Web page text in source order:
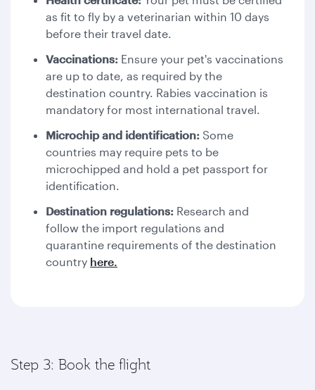
as fit to fly by a veterinarian within 10 days
before their travel date.
Vaccinations: Ensure your pet's vaccinations
are up to date, as required by the
destination country. Rabies vaccination is
mandatory for most international travel.
Microchip and identification: Some
countries may require pets to be
microchipped and hold a pet passport for
identification.
Destination regulations: Research and
follow the import regulations and
quarantine requirements of the destination
country here.
Step 3: Book the flight